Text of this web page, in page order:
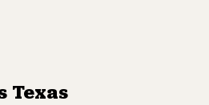
Texas